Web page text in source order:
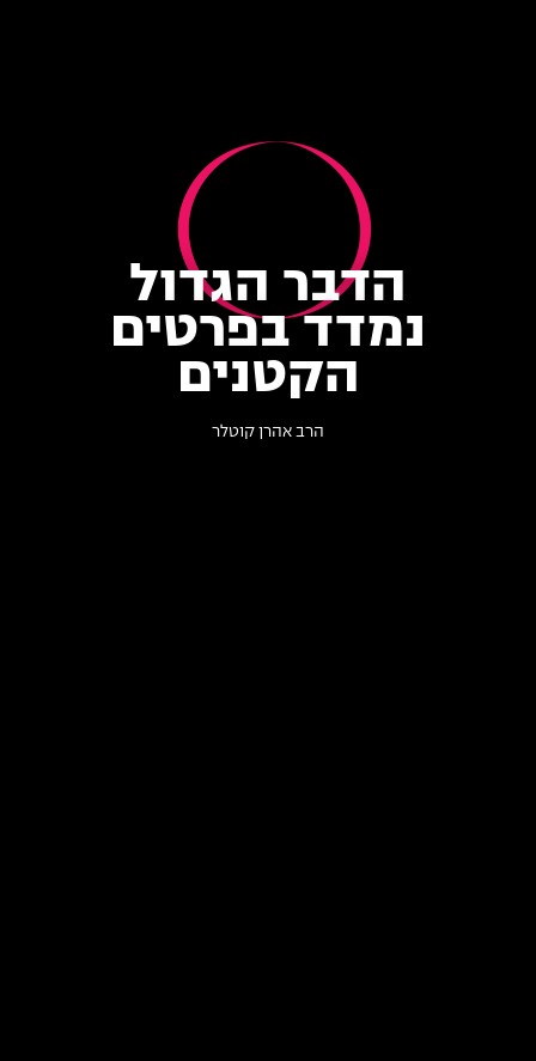
הדבר הגדול
נמדד בפרטים
הקטנים
הרב אהרן קוטלר